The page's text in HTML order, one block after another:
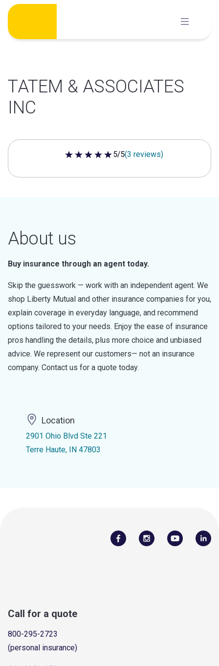
Skip
content
TATEM & ASSOCIATES
INC
5 out of 5 stars
5/5(3 reviews)
About us
Buy insurance through an agent today.
Skip the guesswork — work with an independent agent. We
shop Liberty Mutual and other insurance companies for you,
explain coverage in everyday language, and recommend
options tailored to your needs. Enjoy the ease of insurance
pros handling the details, plus more choice and unbiased
advice. We represent our customers— not an insurance
company. Contact us for a quote today.
Location
2901 Ohio Blvd Ste 221
Terre Haute, IN 47803
Call for a quote
800-295-2723
(personal insurance)